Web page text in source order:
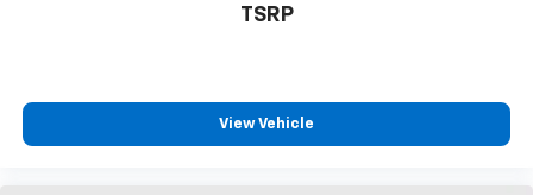
TSRP
View Vehicle